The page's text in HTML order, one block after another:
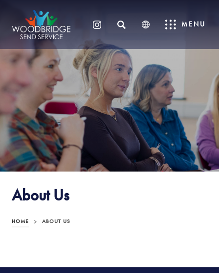
(OPENS
NEW
TAB)
MENU
About Us
HOME > ABOUT US